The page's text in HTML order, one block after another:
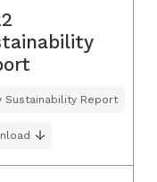
Sustainability Report